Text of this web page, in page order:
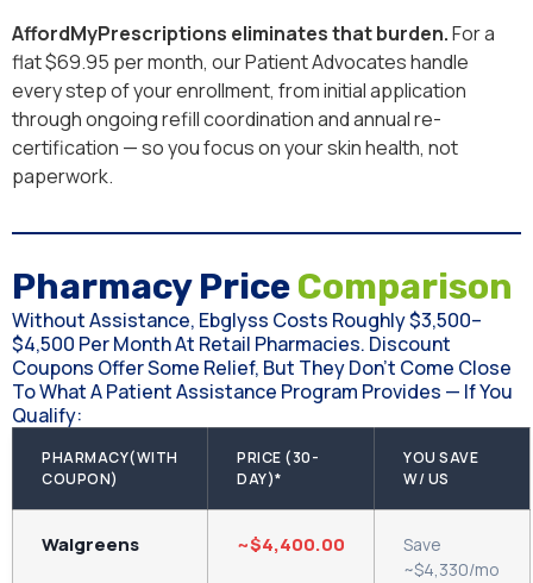
AffordMyPrescriptions eliminates that burden.For a
flat $69.95 per month, our Patient Advocates handle
every step of your enrollment, from initial application
through ongoing refill coordination and annual re-
certification — so you focus on your skin health, not
paperwork.
Pharmacy PriceComparison
Without Assistance, Ebglyss Costs Roughly $3,500–
$4,500 Per Month At Retail Pharmacies. Discount
Coupons Offer Some Relief, But They Don't Come Close
To What A Patient Assistance Program Provides — If You
Qualify:
PHARMACY(WITH
COUPON)
PRICE (30-
DAY)*
YOU SAVE
W/ US
Walgreens ~$4,400.00
Save
~$4,330/mo